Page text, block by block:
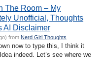
The Room – My
Unofficial, Thoughts
AI Disclaimer
from Nerd Girl Thoughts
now to type this, I think it
indeed. Let’s see where we